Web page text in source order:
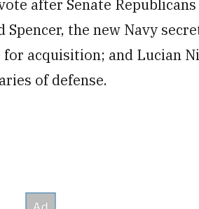
after Senate
Spencer, the new Navy
acquisition; and Lucian
of defense.